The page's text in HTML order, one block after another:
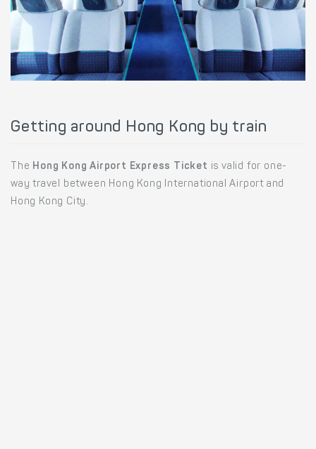
Getting around Hong Kong by train
The Hong Kong Airport Express Ticket is valid for one-
way travel between Hong Kong International Airport and
Hong Kong City.